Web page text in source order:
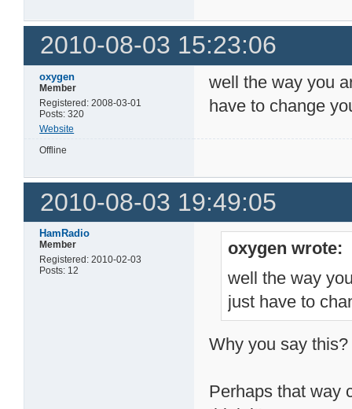
2010-08-03 15:23:06
oxygen
Member
Registered: 2008-03-01
Posts: 320
Website
well the way you
have to change
Offline
2010-08-03 19:49:05
HamRadio
Member
Registered: 2010-02-03
Posts: 12
oxygen wrote:
well the way
just have to
Why you say this?
Perhaps that way